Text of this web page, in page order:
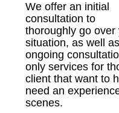
We offer an initial
consultation to
thoroughly go over
situation, as well as
ongoing
only services for
client that want to
need an
scenes.